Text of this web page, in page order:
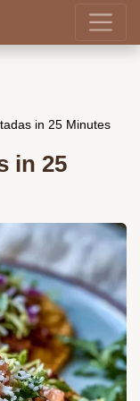
in 25 Minutes
in 25